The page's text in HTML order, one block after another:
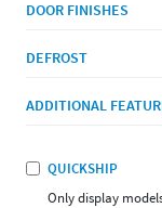
DOOR FINISHES
DEFROST
ADDITIONAL
QUICKSHIP
Only display